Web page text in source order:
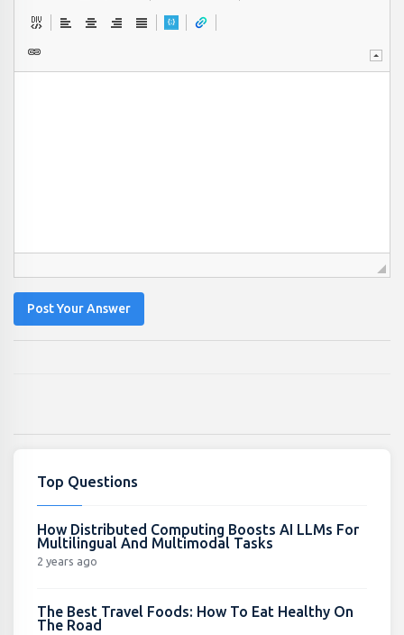
Post Your Answer
Top Questions
How Distributed Computing Boosts AI LLMs For
Multilingual And Multimodal Tasks
2 years ago
The Best Travel Foods: How To Eat Healthy On
The Road